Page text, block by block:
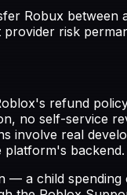
Robux between
risk
refund
no self-service
involve real
platform's backend.
— a child